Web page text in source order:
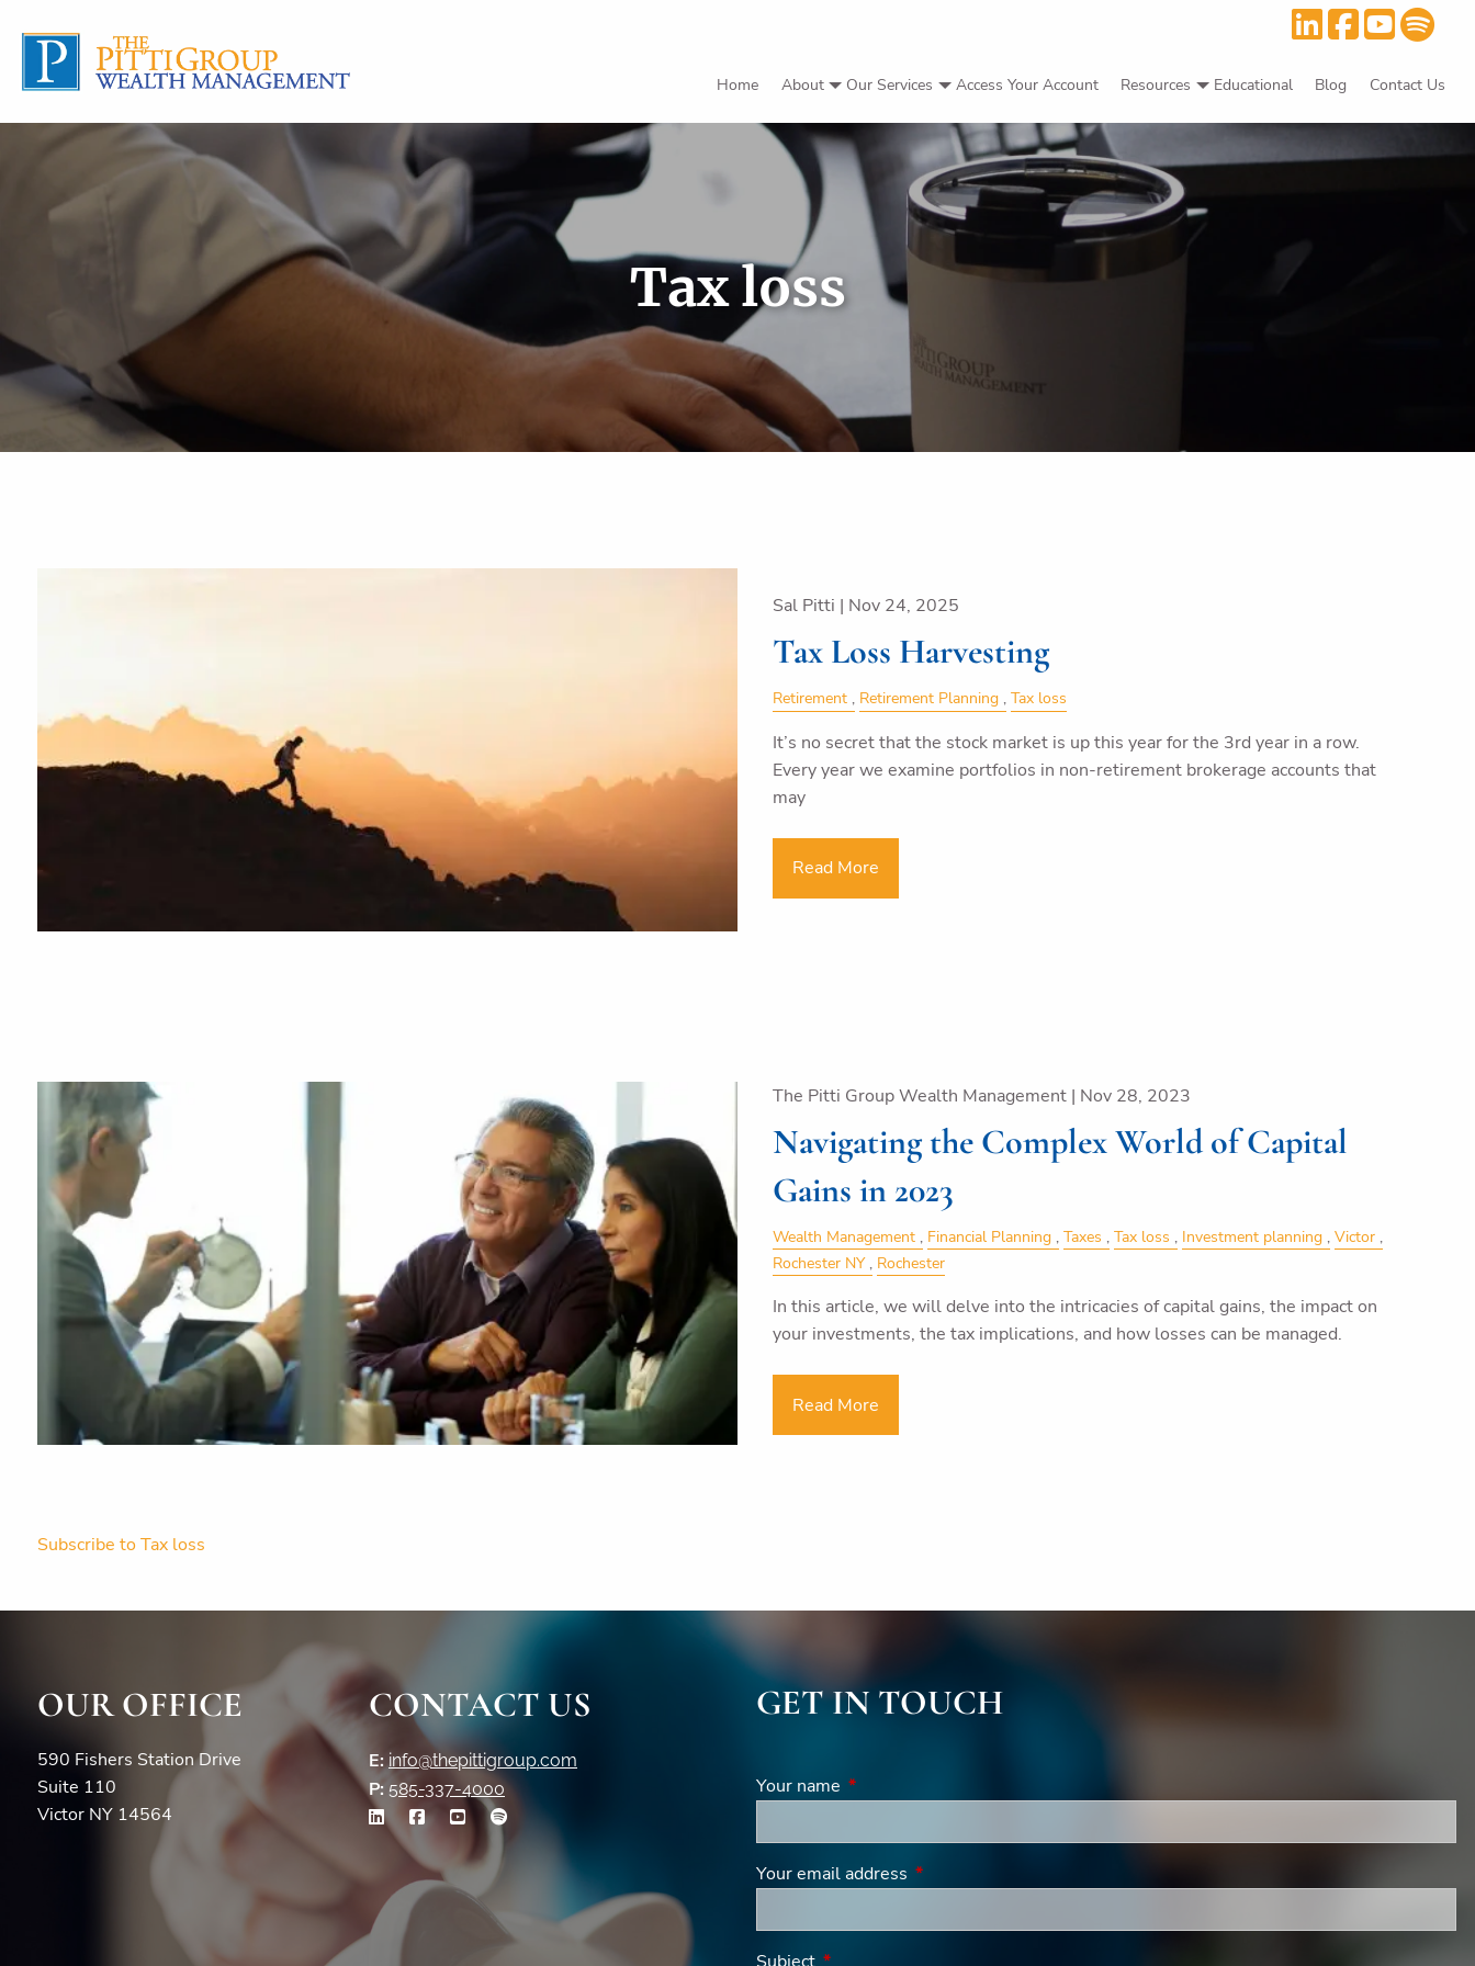
Home About Our Services Access Your Account Resources Educational Blog Contact Us
Tax loss
Sal Pitti | Nov 24, 2025
Tax Loss Harvesting
Retirement Retirement Planning Tax loss
It’s no secret that the stock market is up this year for the 3rd year in a row.
Every year we examine portfolios in non-retirement brokerage accounts that
may
Read More
The Pitti Group Wealth Management | Nov 28, 2023
Navigating the Complex World of Capital
Gains in 2023
Wealth Management Financial Planning Taxes Tax loss Investment planning Victor
Rochester NY
Rochester
In this article, we will delve into the intricacies of capital gains, the impact on
your investments, the tax implications, and how losses can be managed.
Read More
Subscribe to Tax loss
OUR OFFICE
590 Fishers Station Drive
Suite 110
Victor NY 14564
CONTACT US
E: info@thepittigroup.com
P: 585-337-4000
GET IN TOUCH
Your name This field is required.
Your email address This field is required.